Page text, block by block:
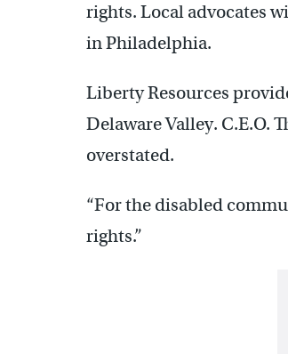
rights. Local advocates
in Philadelphia.
Liberty Resources
Delaware Valley. C.E.O.
overstated.
“For the disabled
rights.”